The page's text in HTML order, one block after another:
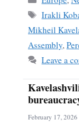
Tags
Irakli
Mikheil
Assembly,
Leave a
February 17, 2026